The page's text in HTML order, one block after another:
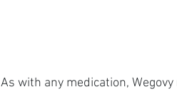
As with any medication,